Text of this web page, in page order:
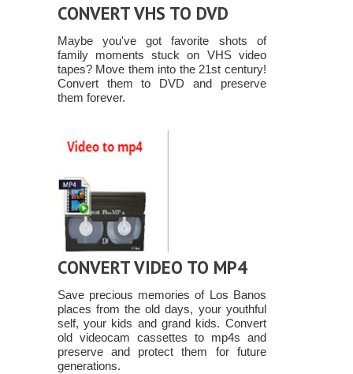
CONVERT VHS TO DVD
Maybe you've got favorite shots of
family moments stuck on VHS video
tapes? Move them into the 21st century!
Convert them to DVD and preserve
them forever.
CONVERT VIDEO TO MP4
Save precious memories of Los Banos
places from the old days, your youthful
self, your kids and grand kids. Convert
old videocam cassettes to mp4s and
preserve and protect them for future
generations.